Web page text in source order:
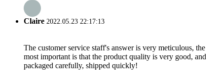
Claire 2022.05.23 22:17:13
The customer service staff's answer is very meticulous, the
most important is that the product quality is very good, and
packaged carefully, shipped quickly!